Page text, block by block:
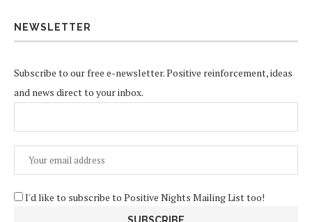
NEWSLETTER
Subscribe to our free e-newsletter. Positive reinforcement, ideas
and news direct to your inbox.
I'd like to subscribe to Positive Nights Mailing List too!